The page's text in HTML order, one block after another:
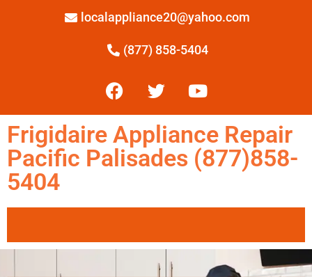
localappliance20@yahoo.com
(877) 858-5404
Frigidaire Appliance Repair
Pacific Palisades (877)858-
5404